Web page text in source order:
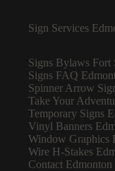
Sign Services
Signs Bylaws Fort
Signs FAQ
Spinner Arrow
Take Your
Temporary Signs
Vinyl Banners
Window Graphics
Wire H-Stakes
Contact Edmonton